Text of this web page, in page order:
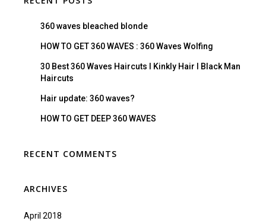
360 waves bleached blonde
HOW TO GET 360 WAVES : 360 Waves Wolfing
30 Best 360 Waves Haircuts I Kinkly Hair I Black Man
Haircuts
Hair update: 360 waves?
HOW TO GET DEEP 360 WAVES
RECENT COMMENTS
ARCHIVES
April 2018